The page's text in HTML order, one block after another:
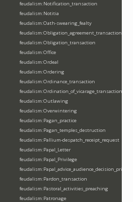
feudalism:Notification_transaction
feudalism:Notitia
feudalism:Oath-swearing_fealty
feudalism:Obligation_agreement_transaction
feudalism:Obligation_transaction
feudalism:Office
feudalism:Ordeal
feudalism:Ordering
feudalism:Ordinance_transaction
feudalism:Ordination_of_vicarage_transaction
feudalism:Outlawing
feudalism:Overwintering
feudalism:Pagan_practice
feudalism:Pagan_temples_destruction
feudalism:Pallium-despatch_receipt_request
feudalism:Papal_Letter
feudalism:Papal_Privilege
feudalism:Papal_advice_audience_decision_privilege
feudalism:Pardon_transaction
feudalism:Pastoral_activities_preaching
feudalism:Patronage